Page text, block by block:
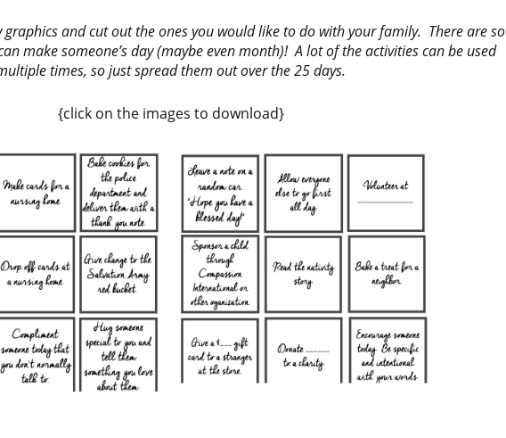
and cut out the ones you would like to do with your family. There are so
make someone’s day (maybe even month)! A lot of the activities can be used
times, so just spread them out over the 25 days.
{click on the images to download}